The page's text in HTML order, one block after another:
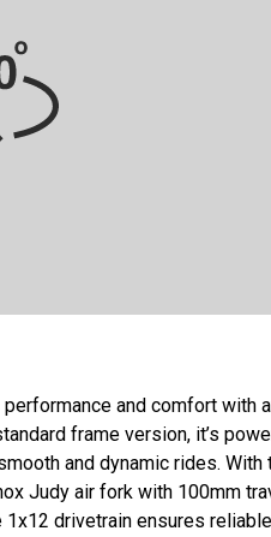
and comfort with
frame version, it’s
and dynamic rides.
Judy air fork with 100mm
drivetrain ensures